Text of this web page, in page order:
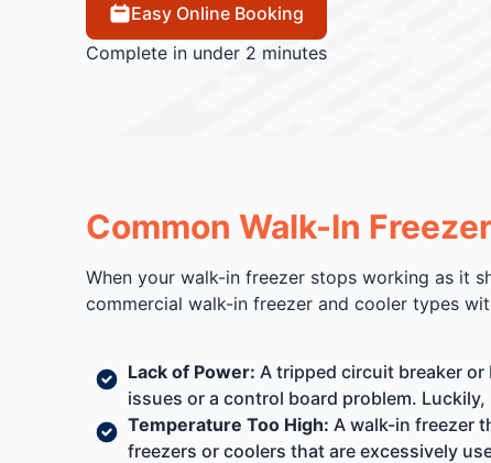
Easy Online Booking
Complete in under 2 minutes
Common Walk-In
When your walk-in freezer stops working as it
commercial walk-in freezer and cooler types
Lack of Power: A tripped circuit breaker
issues or a control board problem.
Temperature Too High: A walk-in freezer
freezers or coolers that are excessively